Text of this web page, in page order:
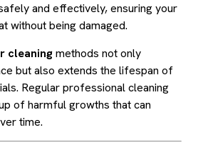
and effectively, ensuring your
without being damaged.
cleaningmethods not only
but also extends the lifespan of
Regular professional cleaning
of harmful growths that can
time.